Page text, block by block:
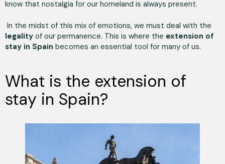
know that nostalgia for our homeland is always present.
In the midst of this mix of emotions, we must deal with the
legality of our permanence. This is where the extension of
stay in Spain becomes an essential tool for many of us.
What is the extension of
stay in Spain?